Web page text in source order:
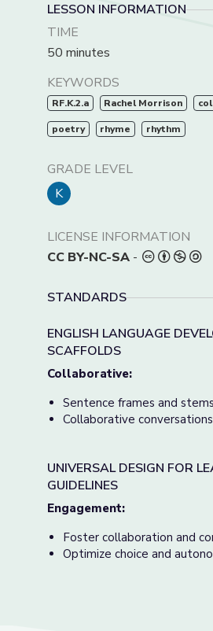
LESSON INFORMATION
TIME
50 minutes
KEYWORDS
RF.K.2.a Rachel Morrison
poetry rhyme rhythm
GRADE LEVEL
K
LICENSE INFORMATION
CC BY-NC-SA -
STANDARDS
ENGLISH LANGUAGE
SCAFFOLDS
Collaborative:
Sentence frames and stems
Collaborative conversations
UNIVERSAL DESIGN FOR
GUIDELINES
Engagement:
Foster collaboration and
Optimize choice and